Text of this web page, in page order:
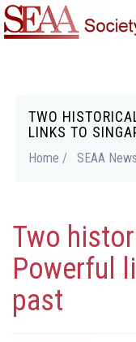
Skip
to
TWO
LINKS TO
Breadcrumb
Home / SEAA
Two
Powerful
past